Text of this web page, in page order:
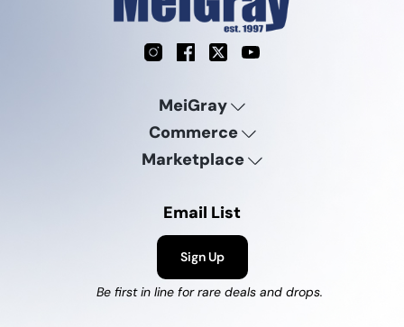
InstagramFacebook
X YouTube
MeiGray
Commerce
Marketplace
Email List
Sign Up
Be first in line for rare deals and drops.